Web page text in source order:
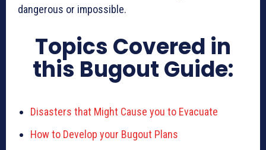
dangerous or impossible.
Topics Covered in
this Bugout Guide:
Disasters that Might Cause you to Evacuate
How to Develop your Bugout Plans